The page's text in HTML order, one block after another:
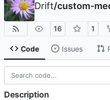
Drift/custom-
16 1
Code Issues
Description